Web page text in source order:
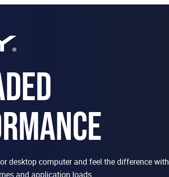
desktop computer and feel the difference with
and application loads